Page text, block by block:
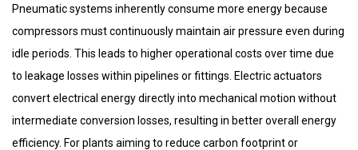
Pneumatic systems inherently consume more energy because
compressors must continuously maintain air pressure even during
idle periods. This leads to higher operational costs over time due
to leakage losses within pipelines or fittings. Electric actuators
convert electrical energy directly into mechanical motion without
intermediate conversion losses, resulting in better overall energy
efficiency. For plants aiming to reduce carbon footprint or